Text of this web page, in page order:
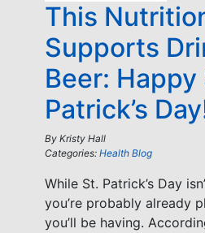
This
Supports
Beer: Happy
Patrick’s
By Kristy Hall
Categories: Health Blog
While St. Patrick’s Day
you’re probably already
you’ll be having.